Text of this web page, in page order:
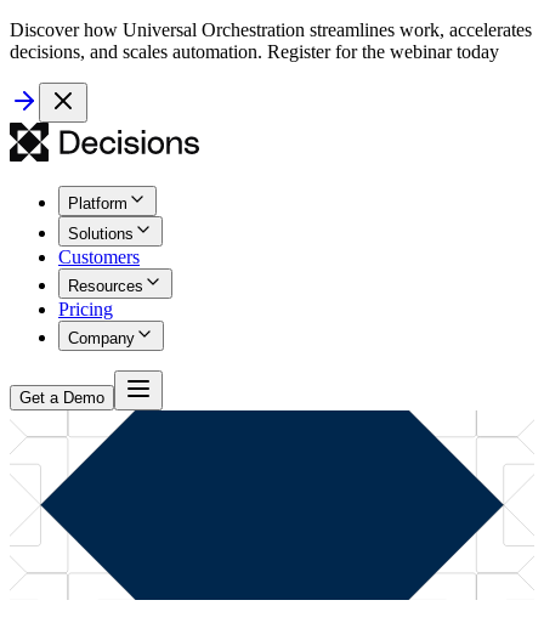
Discover how Universal Orchestration streamlines work, accelerates
decisions, and scales automation. Register for the webinar today
Platform
Solutions
Customers
Resources
Pricing
Company
Get a Demo